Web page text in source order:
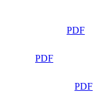
PDF
PDF
PDF